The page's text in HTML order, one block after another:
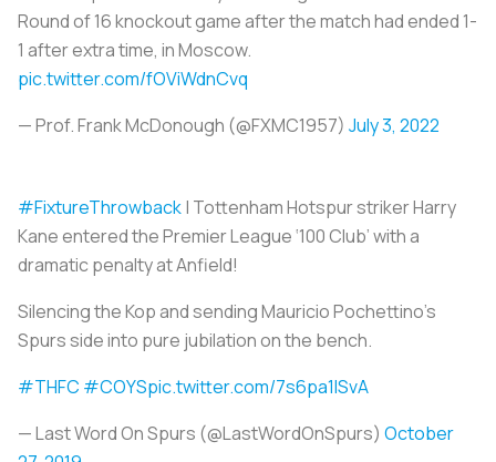
Round of 16 knockout game after the match had ended 1-
1 after extra time, in Moscow.
pic.twitter.com/fOViWdnCvq
— Prof. Frank McDonough (@FXMC1957) July 3, 2022
#FixtureThrowback| Tottenham Hotspur striker Harry
Kane entered the Premier League ‘100 Club’ with a
dramatic penalty at Anfield!
Silencing the Kop and sending Mauricio Pochettino’s
Spurs side into pure jubilation on the bench.
#THFC #COYSpic.twitter.com/7s6pa1ISvA
— Last Word On Spurs (@LastWordOnSpurs) October